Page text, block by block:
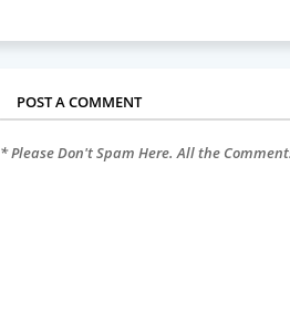
POST A COMMENT
* Please Don't Spam Here. All the